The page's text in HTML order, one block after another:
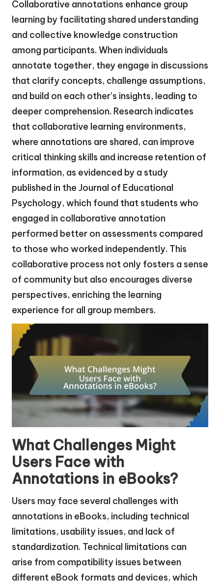
Collaborative annotations enhance group
learning by facilitating shared understanding
and collective knowledge construction
among participants. When individuals
annotate together, they engage in discussions
that clarify concepts, challenge assumptions,
and build on each other’s insights, leading to
deeper comprehension. Research indicates
that collaborative learning environments,
where annotations are shared, can improve
critical thinking skills and increase retention of
information, as evidenced by a study
published in the Journal of Educational
Psychology, which found that students who
engaged in collaborative annotation
performed better on assessments compared
to those who worked independently. This
collaborative process not only fosters a sense
of community but also encourages diverse
perspectives, enriching the learning
experience for all group members.
What Challenges Might
Users Face with
Annotations in eBooks?
Users may face several challenges with
annotations in eBooks, including technical
limitations, usability issues, and lack of
standardization. Technical limitations can
arise from compatibility issues between
different eBook formats and devices, which